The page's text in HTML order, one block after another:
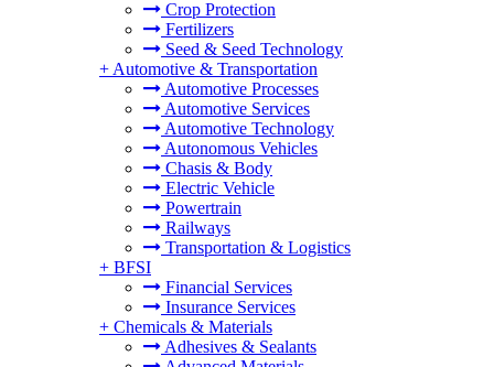
Crop Protection
Fertilizers
Seed & Seed Technology
+ Automotive & Transportation
Automotive Processes
Automotive Services
Automotive Technology
Autonomous Vehicles
Chasis & Body
Electric Vehicle
Powertrain
Railways
Transportation & Logistics
+ BFSI
Financial Services
Insurance Services
+ Chemicals & Materials
Adhesives & Sealants